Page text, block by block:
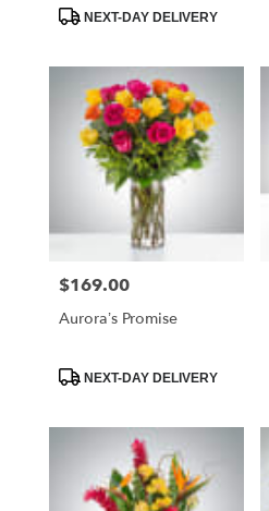
ProductNEXT-DAY DELIVERY
Price:
$169.00
Aurora’s Promise
ProductNEXT-DAY DELIVERY